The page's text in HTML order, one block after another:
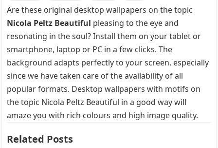
Are these original desktop wallpapers on the topic
Nicola Peltz Beautiful pleasing to the eye and
resonating in the soul? Install them on your tablet or
smartphone, laptop or PC in a few clicks. The
background adapts perfectly to your screen, especially
since we have taken care of the availability of all
popular formats. Desktop wallpapers with motifs on
the topic Nicola Peltz Beautiful in a good way will
amaze you with rich colours and high image quality.
Related Posts